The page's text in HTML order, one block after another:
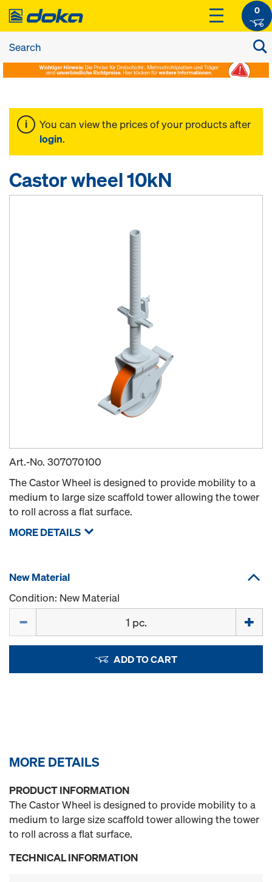
0
You can view the prices of your products after
login.
Castor wheel 10kN
Art.-No. 307070100
The Castor Wheel is designed to provide mobility to a
medium to large size scaffold tower allowing the tower
to roll across a flat surface.
MORE DETAILS
New Material
Condition: New Material
ADD TO CART
MORE DETAILS
PRODUCT INFORMATION
The Castor Wheel is designed to provide mobility to a
medium to large size scaffold tower allowing the tower
to roll across a flat surface.
TECHNICAL INFORMATION